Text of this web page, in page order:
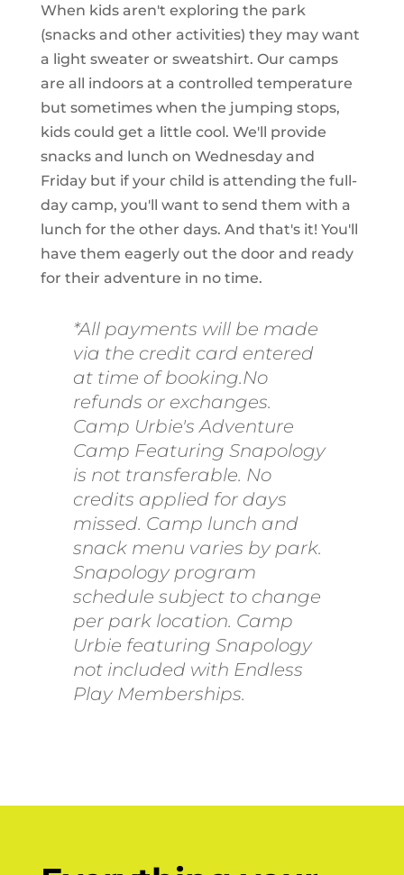
When kids aren't exploring the park
(snacks and other activities) they may want
a light sweater or sweatshirt. Our camps
are all indoors at a controlled temperature
but sometimes when the jumping stops,
kids could get a little cool. We'll provide
snacks and lunch on Wednesday and
Friday but if your child is attending the full-
day camp, you'll want to send them with a
lunch for the other days. And that's it! You'll
have them eagerly out the door and ready
for their adventure in no time.
*All payments will be made
via the credit card entered
at time of booking.No
refunds or exchanges.
Camp Urbie's Adventure
Camp Featuring Snapology
is not transferable. No
credits applied for days
missed. Camp lunch and
snack menu varies by park.
Snapology program
schedule subject to change
per park location. Camp
Urbie featuring Snapology
not included with Endless
Play Memberships.